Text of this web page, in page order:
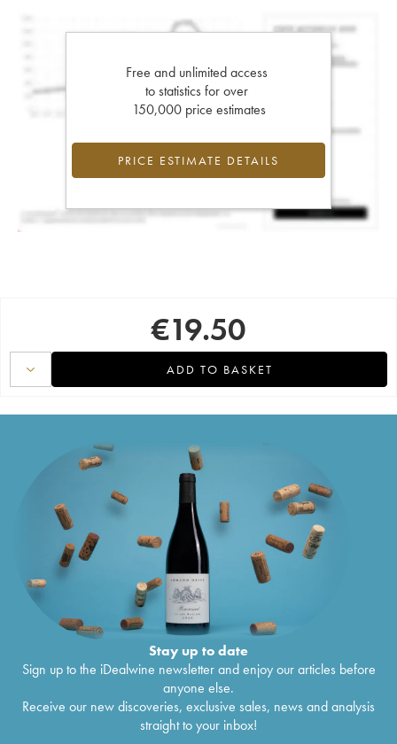
Free and unlimited access
to statistics for over
150,000 price estimates
PRICE ESTIMATE DETAILS
€19.50
ADD TO BASKET
Stay up to date
Sign up to the iDealwine newsletter and enjoy our articles before
anyone else.
Receive our new discoveries, exclusive sales, news and analysis
straight to your inbox!